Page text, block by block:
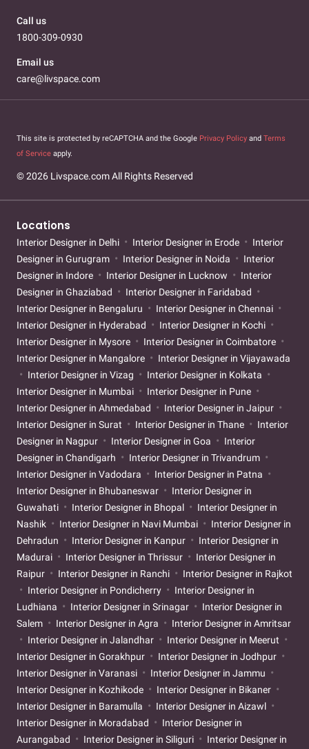
Call us
1800-309-0930
Email us
care@livspace.com
This site is protected by reCAPTCHA and the Google Privacy Policy and Terms
of Service apply.
© 2026 Livspace.com All Rights Reserved
Locations
Interior Designer in Delhi Interior Designer in Erode
Interior
Designer in Gurugram
Interior Designer in Noida
Interior
Designer in Indore
Interior Designer in Lucknow
Interior
Designer in Ghaziabad
Interior Designer in Faridabad
Interior Designer in Bengaluru
Interior Designer in Chennai
Interior Designer in Hyderabad
Interior Designer in Kochi
Interior Designer in Mysore
Interior Designer in Coimbatore
Interior Designer in Mangalore
Interior Designer in Vijayawada
Interior Designer in Vizag
Interior Designer in Kolkata
Interior Designer in Mumbai
Interior Designer in Pune
Interior Designer in Ahmedabad
Interior Designer in Jaipur
Interior Designer in Surat
Interior Designer in Thane
Interior
Designer in Nagpur
Interior Designer in Goa
Interior
Designer in Chandigarh
Interior Designer in Trivandrum
Interior Designer in Vadodara
Interior Designer in Patna
Interior Designer in Bhubaneswar
Interior Designer in
Guwahati
Interior Designer in Bhopal
Interior Designer in
Nashik
Interior Designer in Navi Mumbai
Interior Designer in
Dehradun
Interior Designer in Kanpur
Interior Designer in
Madurai
Interior Designer in Thrissur
Interior Designer in
Raipur
Interior Designer in Ranchi
Interior Designer in Rajkot
Interior Designer in Pondicherry
Interior Designer in
Ludhiana
Interior Designer in Srinagar
Interior Designer in
Salem
Interior Designer in Agra
Interior Designer in Amritsar
Interior Designer in Jalandhar
Interior Designer in Meerut
Interior Designer in Gorakhpur
Interior Designer in Jodhpur
Interior Designer in Varanasi
Interior Designer in Jammu
Interior Designer in Kozhikode
Interior Designer in Bikaner
Interior Designer in Baramulla
Interior Designer in Aizawl
Interior Designer in Moradabad
Interior Designer in
Aurangabad
Interior Designer in Siliguri
Interior Designer in